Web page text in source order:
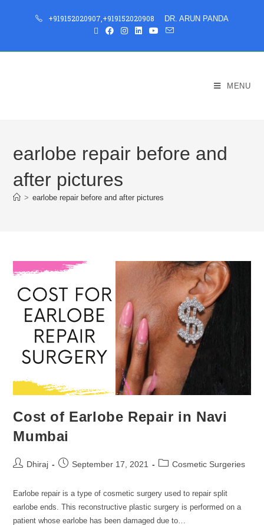
+919152020907 +919152020908 DR. ARUN PANDA
MENU
earlobe repair before and
after pictures
> earlobe repair before and after pictures
Cost of Earlobe Repair in Navi
Mumbai
Dhiraj September 17, 2021 Cosmetic Surgeries
Earlobe repair is a type of cosmetic surgery used to repair split
earlobe ends. This reconstructive plastic surgery is performed on a
patient whose earlobe has been damaged due to…